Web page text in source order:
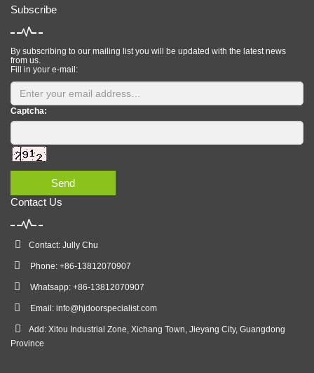
Subscribe
By subscribing to our mailing list you will be updated with the latest news
from us.
Fill in your e-mail:
Captcha:
Send
Contact Us
Contact: Jully Chu
Phone: +86-13812070907
Whatsapp: +86-13812070907
Email: info@hjdoorspecialist.com
Add: Xitou Industrial Zone, Xichang Town, Jieyang City, Guangdong
Province